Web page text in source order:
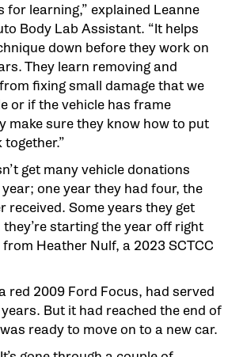
learning,” explained Leanne
Body Lab Assistant. “It helps
down before they work on
They learn removing and
fixing small damage that we
or if the vehicle has frame
make sure they know how to put
get many vehicle donations
one year they had four, the
received. Some years they get
they’re starting the year off right
Heather Nulf, a 2023 SCTCC
red 2009 Ford Focus, had served
But it had reached the end of
ready to move on to a new car.